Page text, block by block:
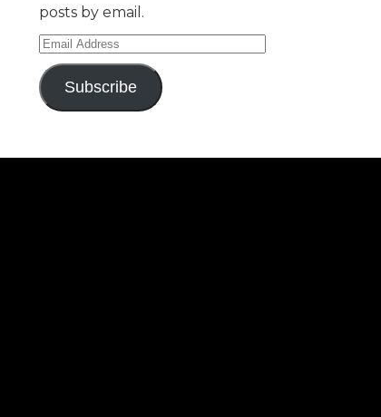
posts by email.
Email
Address
Subscribe